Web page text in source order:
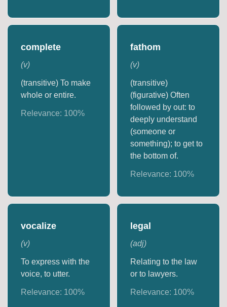
complete
(v)
(transitive) To make
whole or entire.
Relevance: 100%
fathom
(v)
(transitive)
(figurative) Often
followed by out: to
deeply understand
(someone or
something); to get to
the bottom of.
Relevance: 100%
vocalize
(v)
To express with the
voice, to utter.
Relevance: 100%
legal
(adj)
Relating to the law
or to lawyers.
Relevance: 100%